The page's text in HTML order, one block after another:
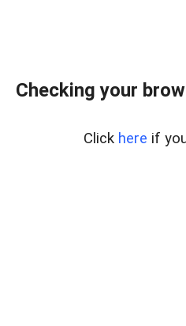
Checking your
Click here if